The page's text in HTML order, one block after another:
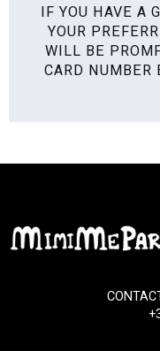
IF YOU HAVE A
YOUR
WILL BE
CARD NUMBER